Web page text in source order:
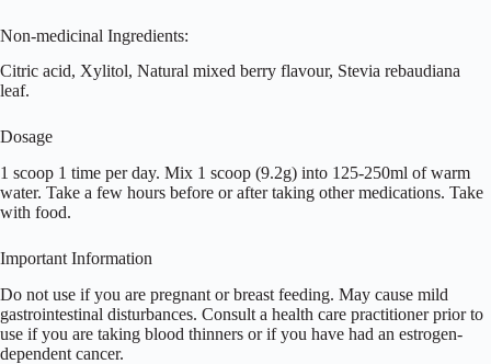
Non-medicinal Ingredients:
Citric acid, Xylitol, Natural mixed berry flavour, Stevia rebaudiana
leaf.
Dosage
1 scoop 1 time per day. Mix 1 scoop (9.2g) into 125-250ml of warm
water. Take a few hours before or after taking other medications. Take
with food.
Important Information
Do not use if you are pregnant or breast feeding. May cause mild
gastrointestinal disturbances. Consult a health care practitioner prior to
use if you are taking blood thinners or if you have had an estrogen-
dependent cancer.